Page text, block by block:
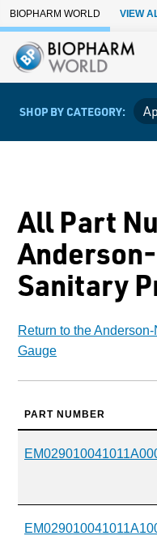
Skip to Main Content
BIOPHARM WORLD VIEW
SHOP BY CATEGORY:
All Part
Sanitary
Return to the
Gauge
PART NUMBER